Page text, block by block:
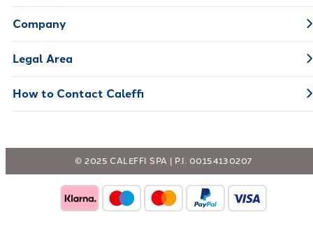
Company
Legal Area
How to Contact Caleffi
© 2025 CALEFFI SPA | P.I. 00154130207